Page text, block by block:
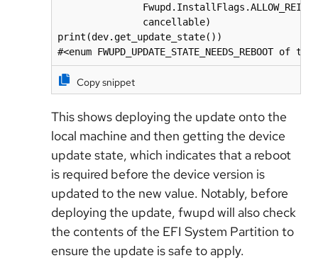
               cancellable)
print(dev.get_update_state())
#<enum FWUPD_UPDATE_STATE_NEEDS_REBOOT of
Copy snippet
This shows deploying the update onto the
local machine and then getting the device
update state, which indicates that a reboot
is required before the device version is
updated to the new value. Notably, before
deploying the update, fwupd will also check
the contents of the EFI System Partition to
ensure the update is safe to apply.